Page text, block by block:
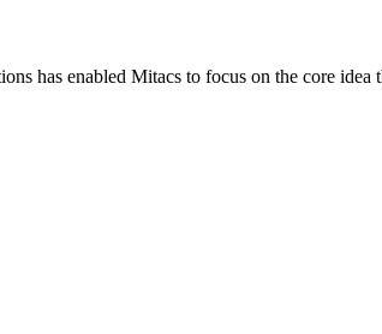
has enabled Mitacs to focus on the core idea